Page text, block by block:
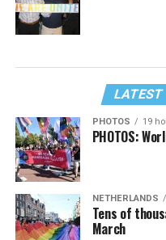
LATEST
PHOTOS 19
PHOTOS:
NETHERLANDS
Tens of
March